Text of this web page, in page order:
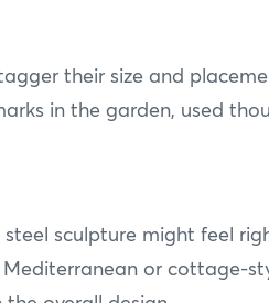
their size and
in the garden, used
sculpture might feel
or cottage-